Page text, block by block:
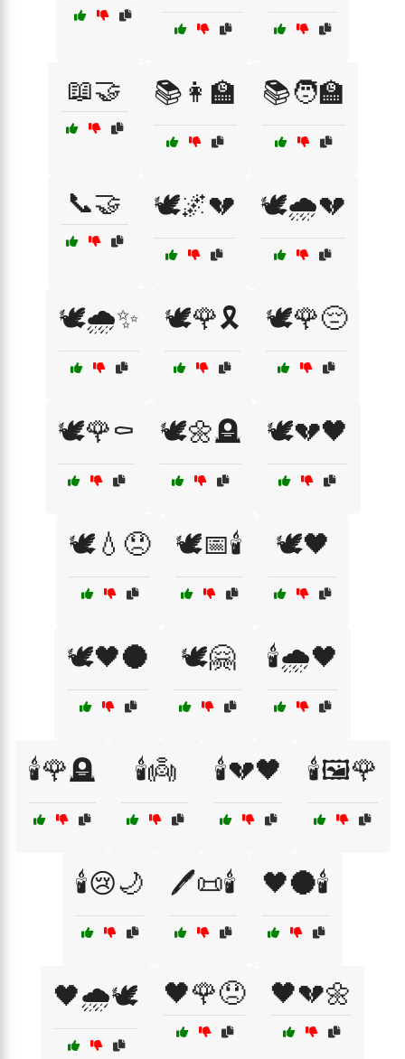
📖🤝 📚👩‍🏫 📚🧑‍🏫
📞🤝 🕊️🌌💔 🕊️🌧️💔
🕊️🌧️✨ 🕊️🌹🎗️ 🕊️🌹😔
🕊️🌹⚰️ 🕊️🌼🪦 🕊️💔🖤
🕊️💧😞 🕊️📅🕯️ 🕊️🖤
🕊️🖤🌑 🕊️🤗 🕯️🌧️🖤
🕯️🌹🪦 🕯️👼 🕯️💔🖤 🕯️🖼️🌹
🕯️😢🌙 🖊️📜🕯️ 🖤🌑🕯️
🖤🌧️🕊️ 🖤🌹😞 🖤💔🌼